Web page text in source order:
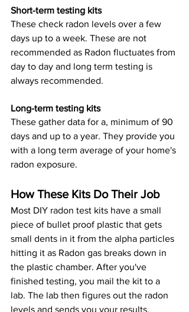
Short-term testing kits
These check radon levels over a few
days up to a week. These are not
recommended as Radon fluctuates from
day to day and long term testing is
always recommended.
Long-term testing kits
These gather data for a, minimum of 90
days and up to a year. They provide you
with a long term average of your home's
radon exposure.
How These Kits Do Their Job
Most DIY radon test kits have a small
piece of bullet proof plastic that gets
small dents in it from the alpha particles
hitting it as Radon gas breaks down in
the plastic chamber. After you've
finished testing, you mail the kit to a
lab. The lab then figures out the radon
levels and sends you your results.